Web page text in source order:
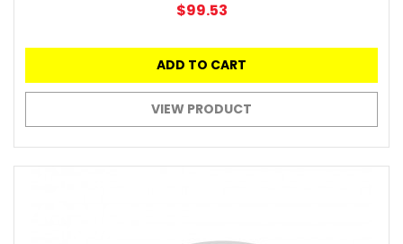
$99.53
ADD TO CART
VIEW PRODUCT